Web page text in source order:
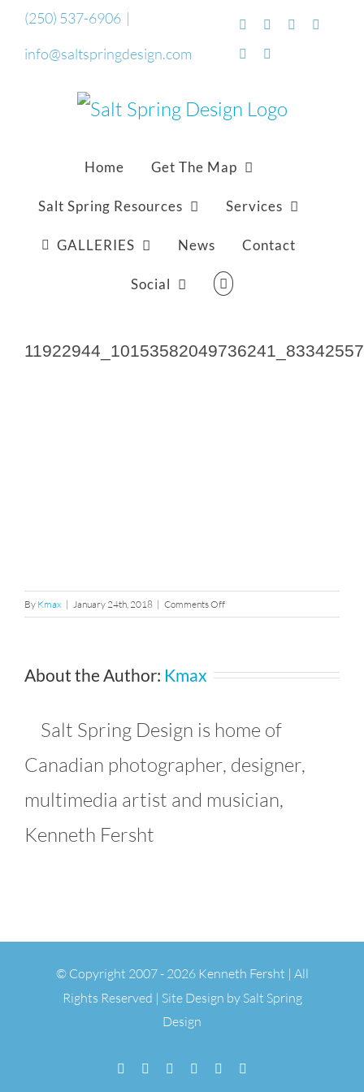
Skip(250) 537-6906 |
info@saltspringdesign.com
Facebook
Flickr Vimeo
SoundCloud
Home Get The Map
Salt Spring Resources Services
GALLERIES News Contact
Social
By Kmax | January 24th, 2018 | Comments Offon
About the Author: Kmax
Salt Spring Design is home of
Canadian photographer, designer,
multimedia artist and musician,
Kenneth Fersht
© Copyright 2007 - 2026 Kenneth Fersht | All
Rights Reserved | Site Design by Salt Spring
Design
Facebook
Flickr Vimeo YouTubeSoundCloud